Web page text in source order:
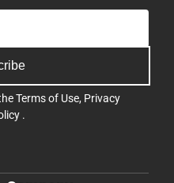
Terms of Use, Privacy
.